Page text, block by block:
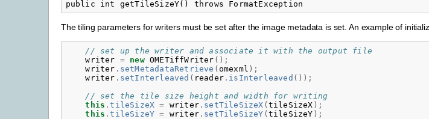
The tiling parameters for writers must be set after the image metadata is set. An example of
// set up the writer and associate it with the output file
writer = new OMETiffWriter ();
writer . setMetadataRetrieve ( omexml );
writer . setInterleaved ( reader . isInterleaved ());
// set the tile size height and width for writing
this .tileSizeX = writer . setTileSizeX ( tileSizeX );
this .tileSizeY = writer . setTileSizeY ( tileSizeY );